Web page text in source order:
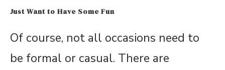
Just Want to Have Some Fun
Of course, not all occasions need to
be formal or casual. There are